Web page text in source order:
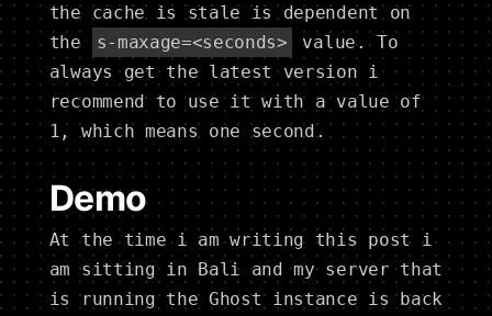
the cache is stale is dependent on
the
s-maxage=<seconds>
value. To
always get the latest version i
recommend to use it with a value of
1, which means one second.
Demo
At the time i am writing this post i
am sitting in Bali and my server that
is running the Ghost instance is back